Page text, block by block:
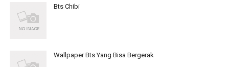
Bts Chibi
Wallpaper Bts Yang Bisa Bergerak